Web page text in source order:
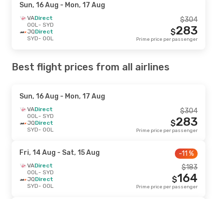
Sun, 16 Aug - Mon, 17 Aug
VADirect
OOL- SYD
JQDirect
SYD- OOL
304
$
283
$
Prime price per passenger
Best flight prices from all airlines
Sun, 16 Aug - Mon, 17 Aug
VADirect
OOL- SYD
JQDirect
SYD- OOL
304
$
283
$
Prime price per passenger
Fri, 14 Aug - Sat, 15 Aug
VADirect
OOL- SYD
JQDirect
SYD- OOL
-11 %
183
$
164
$
Prime price per passenger